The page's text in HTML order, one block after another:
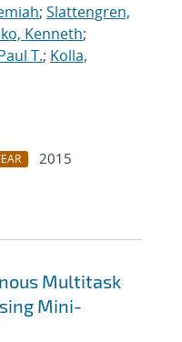
; Slattengren,
Kenneth;
T.; Kolla,
2015
Multitask
Mini-